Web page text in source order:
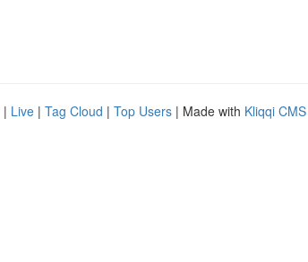
| Live | Tag Cloud | Top Users | Made with Kliqqi CMS